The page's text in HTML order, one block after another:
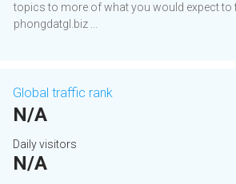
topics to more of what you would expect to
phongdatgl.biz ...
Global traffic rank
N/A
Daily visitors
N/A